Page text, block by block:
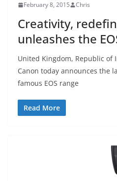
February 8, 2015 Chris
Creativity,
unleashes the
United Kingdom, Republic of
Canon today announces the
famous EOS range
Read More